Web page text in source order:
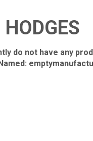
do not have any